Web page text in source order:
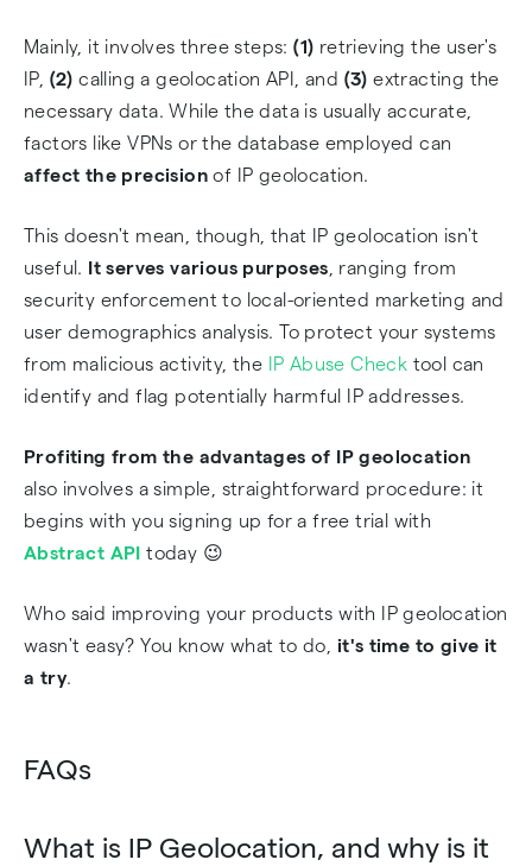
Mainly, it involves three steps: (1) retrieving the user's
IP, (2) calling a geolocation API, and (3)extracting the
necessary data. While the data is usually accurate,
factors like VPNs or the database employed can
affect the precision of IP geolocation.
This doesn't mean, though, that IP geolocation isn't
useful. It serves various purposes , ranging from
security enforcement to local-oriented marketing and
user demographics analysis. To protect your systems
from malicious activity, the
IP Abuse Check tool can
identify and flag potentially harmful IP addresses.
Profiting from the advantages of IP geolocation
also involves a simple, straightforward procedure: it
begins with you signing up for a free trial with
Abstract API today 😉
Who said improving your products with IP geolocation
wasn't easy? You know what to do, it's time to give it
a try.
FAQs
What is IP Geolocation, and why is it